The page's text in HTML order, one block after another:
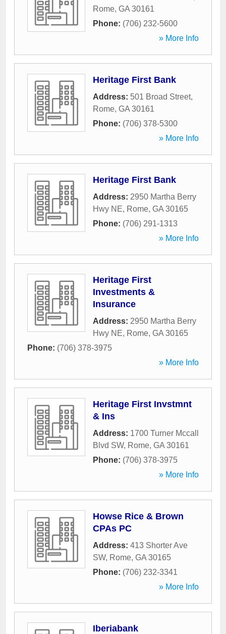
Rome, GA 30161
Phone: (706) 232-5600
» More Info
Heritage First Bank
Address: 501 Broad Street,
Rome, GA 30161
Phone: (706) 378-5300
» More Info
Heritage First Bank
Address: 2950 Martha Berry
Hwy NE, Rome, GA 30165
Phone: (706) 291-1313
» More Info
Heritage First
Investments &
Insurance
Address: 2950 Martha Berry
Hwy NE, Rome, GA 30165
Phone: (706) 378-3975
» More Info
Heritage First Invstmnt
& Ins
Address: 1700 Turner Mccall
Blvd SW, Rome, GA 30161
Phone: (706) 378-3975
» More Info
Howse Rice & Brown
CPAs PC
Address: 413 Shorter Ave
SW, Rome, GA 30165
Phone: (706) 232-3341
» More Info
Iberiabank